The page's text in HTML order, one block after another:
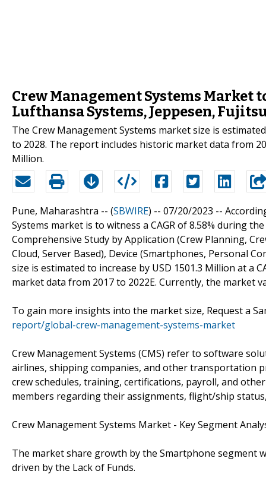
Crew Management Systems Market
Lufthansa Systems, Jeppesen,
The Crew Management Systems market size is
to 2028. The report includes historic market data from
Million.
Pune, Maharashtra -- (SBWIRE) -- 07/20/2023 --
Systems market is to witness a CAGR of 8.58% during
Comprehensive Study by Application (Crew Planning,
Cloud, Server Based), Device (Smartphones, Personal
size is estimated to increase by USD 1501.3 Million at a
market data from 2017 to 2022E. Currently, the market
To gain more insights into the market size, Request a
report/global-crew-management-systems-market
Crew Management Systems (CMS) refer to software
airlines, shipping companies, and other transportation
crew schedules, training, certifications, payroll, and
members regarding their assignments, flight/ship
Crew Management Systems Market - Key Segment
The market share growth by the Smartphone segment
driven by the Lack of Funds.